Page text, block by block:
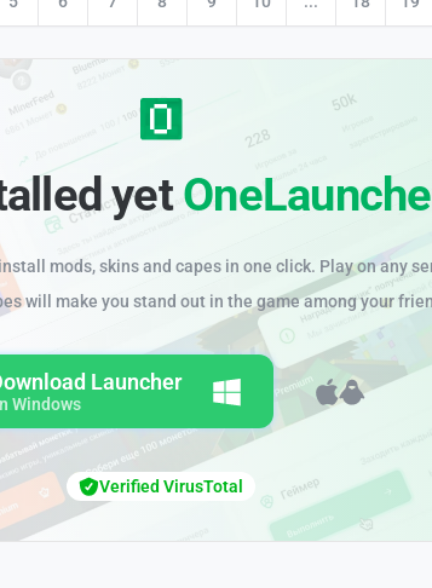
yet
mods, skins and capes in one click. Play on any
will make you stand out in the game among your
Launcher
Windows
Verified VirusTotal